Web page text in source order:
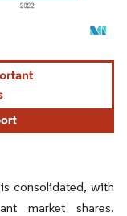
under CC BY 4.0.
consolidated, with
market shares.